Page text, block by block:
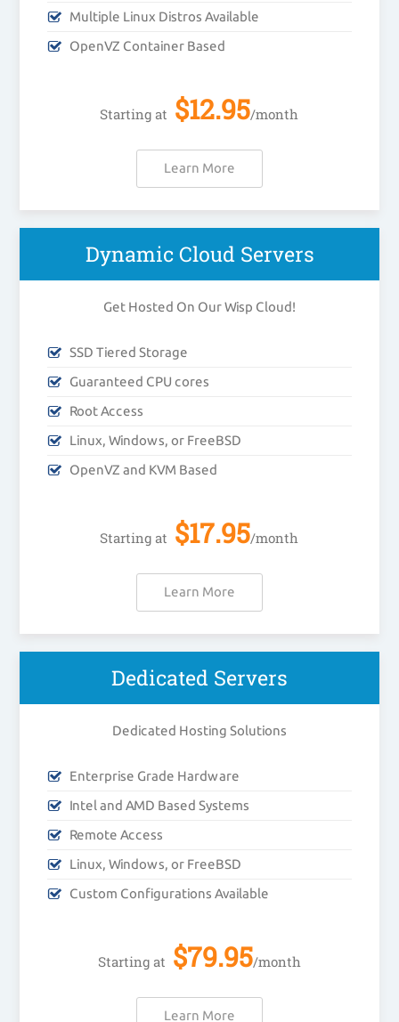
Multiple Linux Distros Available
OpenVZ Container Based
Starting at $12.95/month
Learn More
Dynamic Cloud Servers
Get Hosted On Our Wisp Cloud!
SSD Tiered Storage
Guaranteed CPU cores
Root Access
Linux, Windows, or FreeBSD
OpenVZ and KVM Based
Starting at $17.95/month
Learn More
Dedicated Servers
Dedicated Hosting Solutions
Enterprise Grade Hardware
Intel and AMD Based Systems
Remote Access
Linux, Windows, or FreeBSD
Custom Configurations Available
Starting at $79.95/month
Learn More